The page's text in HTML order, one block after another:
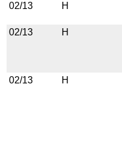
02/13 H
02/13 H
02/13 H